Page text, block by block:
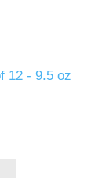
12 - 9.5 oz